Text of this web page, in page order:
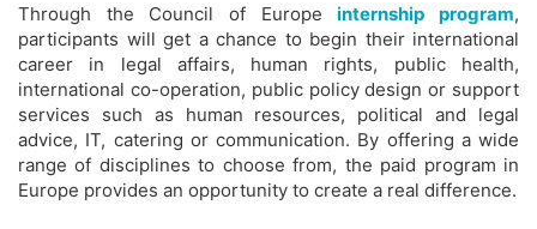
Through the Council of Europeinternship program,
participants will get a chance to begin their international
career in legal affairs, human rights, public health,
international co-operation, public policy design or support
services such as human resources, political and legal
advice, IT, catering or communication. By offering a wide
range of disciplines to choose from, the paid program in
Europe provides an opportunity to create a real difference.